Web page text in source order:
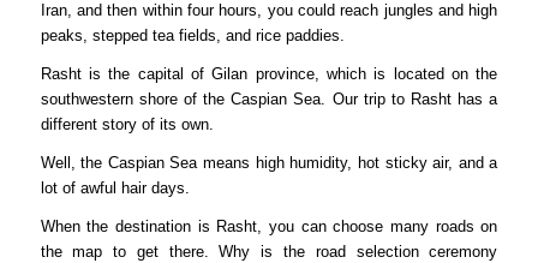
Iran, and then within four hours, you could reach jungles and high
peaks, stepped tea fields, and rice paddies.
Rasht is the capital of Gilan province, which is located on the
southwestern shore of the Caspian Sea. Our trip to Rasht has a
different story of its own.
Well, the Caspian Sea means high humidity, hot sticky air, and a
lot of awful hair days.
When the destination is Rasht, you can choose many roads on
the map to get there. Why is the road selection ceremony